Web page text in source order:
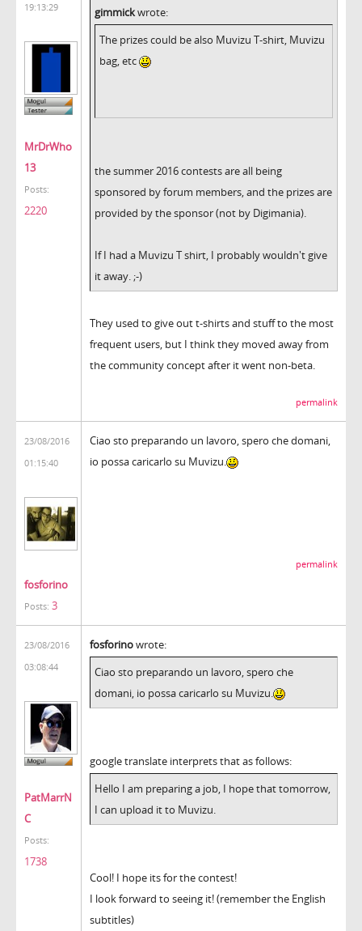
19:13:29
MrDrWho
13
Posts:
2220
gimmickwrote:
The prizes could be also Muvizu T-shirt, Muvizu
bag, etc
the summer 2016 contests are all being
sponsored by forum members, and the prizes are
provided by the sponsor (not by Digimania).
If I had a Muvizu T shirt, I probably wouldn't give
it away. ;-)
They used to give out t-shirts and stuff to the most
frequent users, but I think they moved away from
the community concept after it went non-beta.
permalink
23/08/2016
01:15:40
fosforino
Posts: 3
Ciao sto preparando un lavoro, spero che domani,
io possa caricarlo su Muvizu.
permalink
23/08/2016
03:08:44
PatMarrN
C
Posts:
1738
fosforinowrote:
Ciao sto preparando un lavoro, spero che
domani, io possa caricarlo su Muvizu.
google translate interprets that as follows:
Hello I am preparing a job, I hope that tomorrow,
I can upload it to Muvizu.
Cool! I hope its for the contest!
I look forward to seeing it! (remember the English
subtitles)